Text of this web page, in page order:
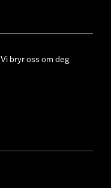
Vi bryr oss om deg